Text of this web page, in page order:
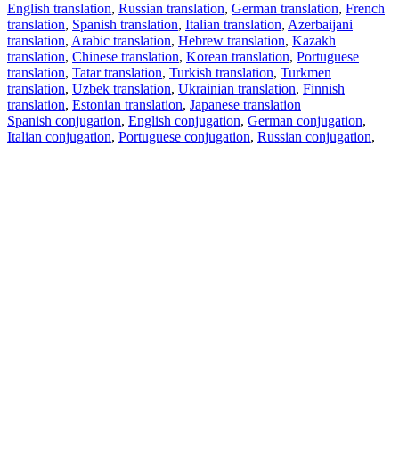
English translation, Russian translation, German translation, French
translation, Spanish translation, Italian translation, Azerbaijani
translation, Arabic translation, Hebrew translation, Kazakh
translation, Chinese translation, Korean translation, Portuguese
translation, Tatar translation, Turkish translation, Turkmen
translation, Uzbek translation, Ukrainian translation, Finnish
translation, Estonian translation, Japanese translation
Spanish conjugation, English conjugation, German conjugation,
Italian conjugation, Portuguese conjugation, Russian conjugation,